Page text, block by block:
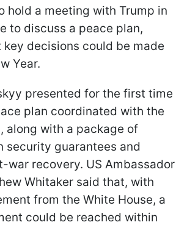
hold a meeting with Trump in
to discuss a peace plan,
decisions could be made
Year.
presented for the first time
plan coordinated with the
along with a package of
security guarantees and
war recovery. US Ambassador
Whitaker said that, with
from the White House, a
could be reached within